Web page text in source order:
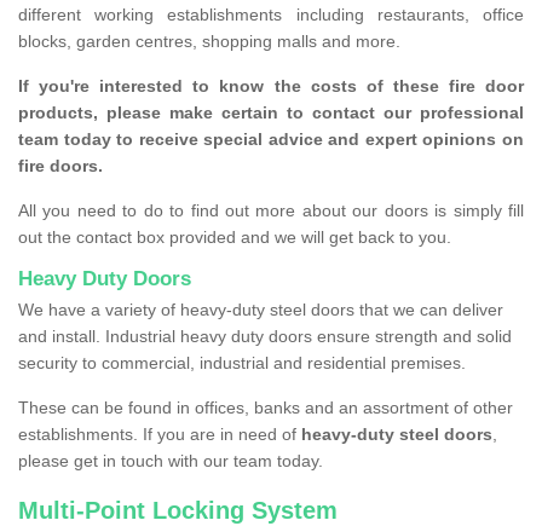
different working establishments including restaurants, office
blocks, garden centres, shopping malls and more.
If you're interested to know the costs of these fire door
products, please make certain to contact our professional
team today to receive special advice and expert opinions on
fire doors.
All you need to do to find out more about our doors is simply fill
out the contact box provided and we will get back to you.
Heavy Duty Doors
We have a variety of heavy-duty steel doors that we can deliver
and install. Industrial heavy duty doors ensure strength and solid
security to commercial, industrial and residential premises.
These can be found in offices, banks and an assortment of other
establishments. If you are in need of heavy-duty steel doors,
please get in touch with our team today.
Multi-Point Locking System